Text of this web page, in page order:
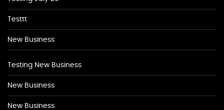
Testtt
New Business
Testing New Business
New Business
New Business